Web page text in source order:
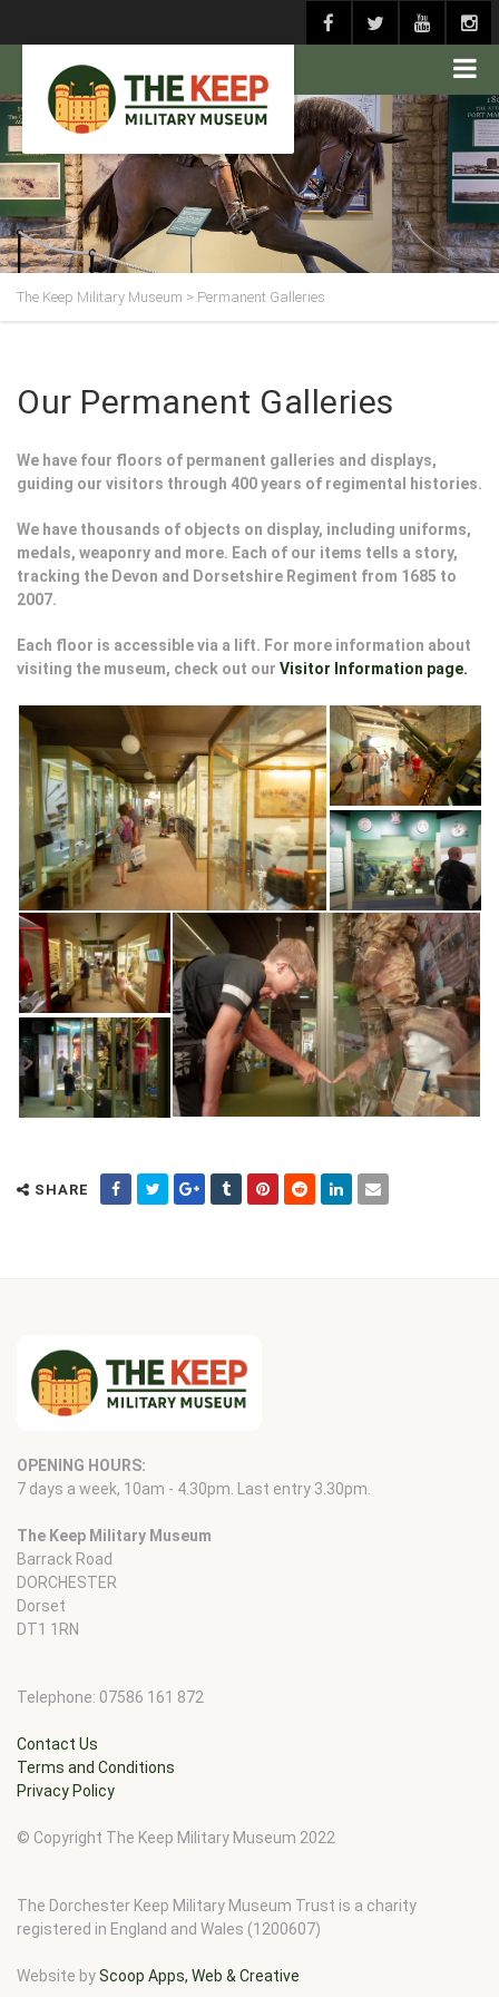
The Keep Military Museum > Permanent Galleries
Our Permanent Galleries
We have four floors of permanent galleries and displays,
guiding our visitors through 400 years of regimental histories.
We have thousands of objects on display, including uniforms,
medals, weaponry and more. Each of our items tells a story,
tracking the Devon and Dorsetshire Regiment from 1685 to
2007.
Each floor is accessible via a lift. For more information about
visiting the museum, check out our Visitor Information page.
SHARE
OPENING HOURS:
7 days a week, 10am - 4.30pm. Last entry 3.30pm.
The Keep Military Museum
Barrack Road
DORCHESTER
Dorset
DT1 1RN
Telephone: 07586 161 872
Contact Us
Terms and Conditions
Privacy Policy
© Copyright The Keep Military Museum 2022
The Dorchester Keep Military Museum Trust is a charity
registered in England and Wales (1200607)
Website byScoop Apps, Web & Creative